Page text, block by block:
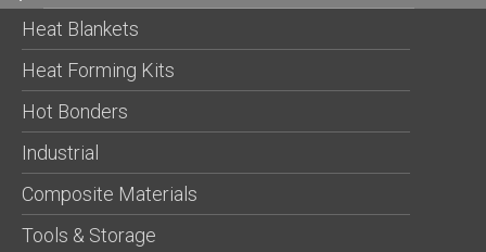
Heat Blankets
Heat Forming Kits
Hot Bonders
Industrial
Composite Materials
Tools & Storage